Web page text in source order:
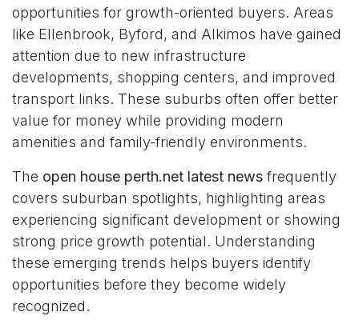
opportunities for growth-oriented buyers. Areas
like Ellenbrook, Byford, and Alkimos have gained
attention due to new infrastructure
developments, shopping centers, and improved
transport links. These suburbs often offer better
value for money while providing modern
amenities and family-friendly environments.
The open house perth.net latest newsfrequently
covers suburban spotlights, highlighting areas
experiencing significant development or showing
strong price growth potential. Understanding
these emerging trends helps buyers identify
opportunities before they become widely
recognized.